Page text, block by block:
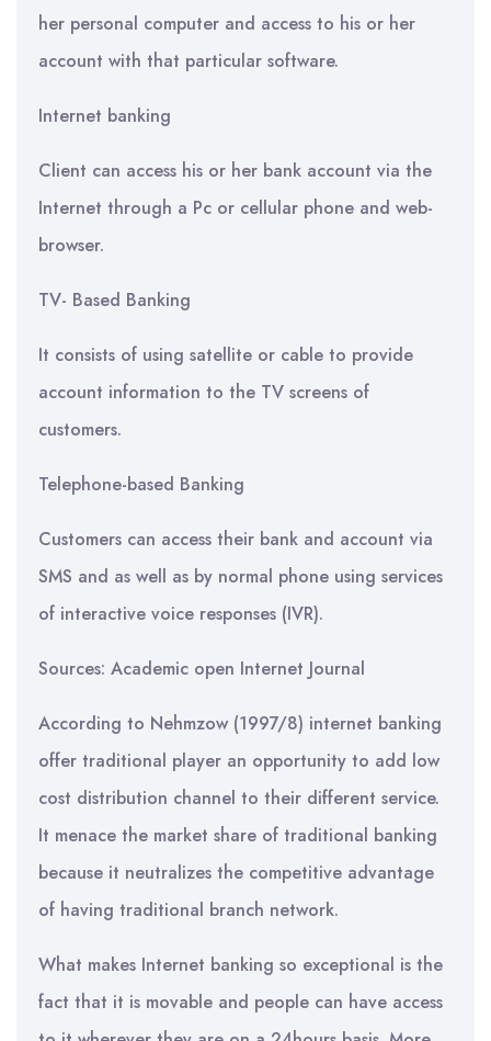
her personal computer and access to his or her
account with that particular software.
Internet banking
Client can access his or her bank account via the
Internet through a Pc or cellular phone and web-
browser.
TV- Based Banking
It consists of using satellite or cable to provide
account information to the TV screens of
customers.
Telephone-based Banking
Customers can access their bank and account via
SMS and as well as by normal phone using services
of interactive voice responses (IVR).
Sources: Academic open Internet Journal
According to Nehmzow (1997/8) internet banking
offer traditional player an opportunity to add low
cost distribution channel to their different service.
It menace the market share of traditional banking
because it neutralizes the competitive advantage
of having traditional branch network.
What makes Internet banking so exceptional is the
fact that it is movable and people can have access